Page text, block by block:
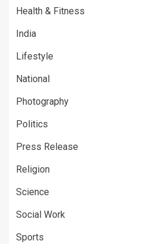
Health & Fitness
India
Lifestyle
National
Photography
Politics
Press Release
Religion
Science
Social Work
Sports